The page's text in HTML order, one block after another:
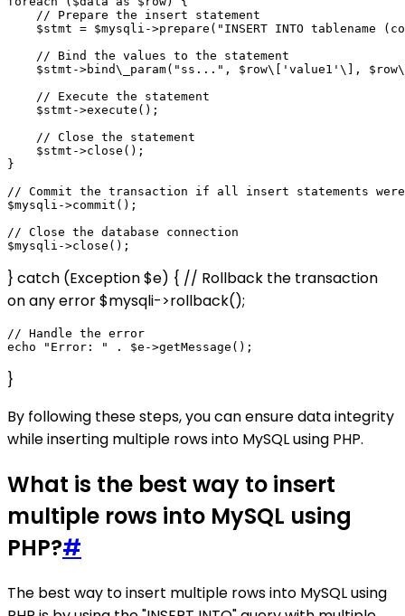
    // Prepare the insert statement
$stmt = $mysqli->prepare("INSERT INTO tablename
    // Bind the values to the statement
$stmt->bind\_param("ss...", $row\['value1'\],
    // Execute the statement
    $stmt->execute();
    // Close the statement
    $stmt->close();
}
// Commit the transaction if all insert statements
$mysqli->commit();
// Close the database connection
} catch (Exception $e) { // Rollback the transaction
on any error $mysqli->rollback();
// Handle the error
}
By following these steps, you can ensure data integrity
while inserting multiple rows into MySQL using PHP.
What is the best way to insert
multiple rows into MySQL using
PHP?#
The best way to insert multiple rows into MySQL using